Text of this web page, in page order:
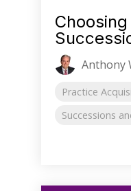
Anthony
Practice
Successions